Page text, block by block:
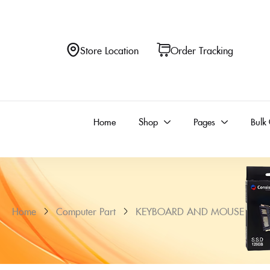
Store Location Order Tracking
Home Shop Pages
Home Computer Part KEYBOARD AND MOUSE